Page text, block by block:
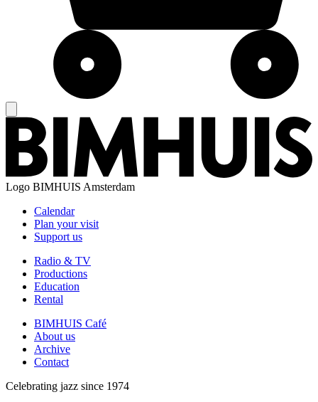
Logo BIMHUIS Amsterdam
Calendar
Plan your visit
Support us
Radio & TV
Productions
Education
Rental
BIMHUIS Café
About us
Archive
Contact
Celebrating jazz since 1974